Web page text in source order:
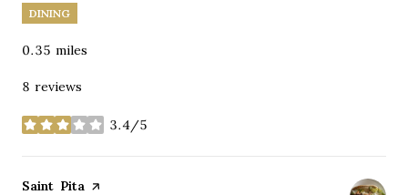
DINING
0.35 miles
8 reviews
3.4/5
stars
Visit the
Saint Pita page on Yelp